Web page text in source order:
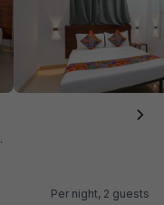
Per night, 2 guests